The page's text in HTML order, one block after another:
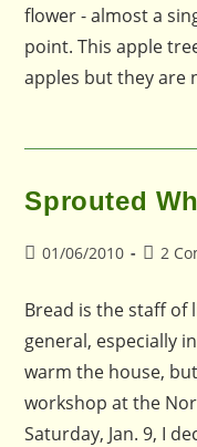
flower - almost a
point. This apple
apples but they are
Sprouted
Post01/06/2010
Post
2
Bread is the staff of
general, especially
warm the house,
workshop at the
Saturday, Jan. 9, I